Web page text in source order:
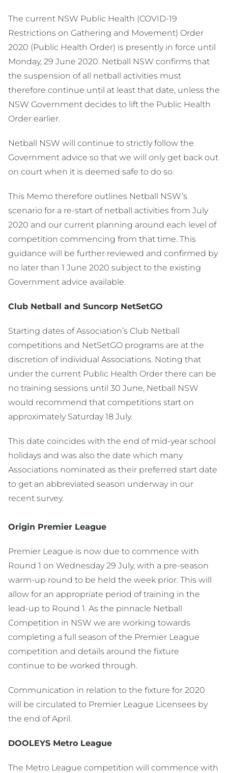
The current NSW Public Health (COVID-19
Restrictions on Gathering and Movement) Order
2020 (Public Health Order) is presently in force until
Monday, 29 June 2020. Netball NSW confirms that
the suspension of all netball activities must
therefore continue until at least that date, unless the
NSW Government decides to lift the Public Health
Order earlier.
Netball NSW will continue to strictly follow the
Government advice so that we will only get back out
on court when it is deemed safe to do so.
This Memo therefore outlines Netball NSW’s
scenario for a re-start of netball activities from July
2020 and our current planning around each level of
competition commencing from that time. This
guidance will be further reviewed and confirmed by
no later than 1 June 2020 subject to the existing
Government advice available.
Club Netball and Suncorp NetSetGO
Starting dates of Association’s Club Netball
competitions and NetSetGO programs are at the
discretion of individual Associations. Noting that
under the current Public Health Order there can be
no training sessions until 30 June, Netball NSW
would recommend that competitions start on
approximately Saturday 18 July.
This date coincides with the end of mid-year school
holidays and was also the date which many
Associations nominated as their preferred start date
to get an abbreviated season underway in our
recent survey.
Origin Premier League
Premier League is now due to commence with
Round 1 on Wednesday 29 July, with a pre-season
warm-up round to be held the week prior. This will
allow for an appropriate period of training in the
lead-up to Round 1. As the pinnacle Netball
Competition in NSW we are working towards
completing a full season of the Premier League
competition and details around the fixture
continue to be worked through.
Communication in relation to the fixture for 2020
will be circulated to Premier League Licensees by
the end of April.
DOOLEYS Metro League
The Metro League competition will commence with